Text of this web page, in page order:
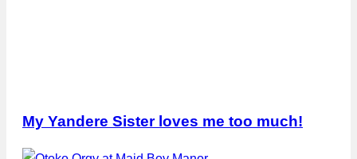
My Yandere Sister loves me too much!